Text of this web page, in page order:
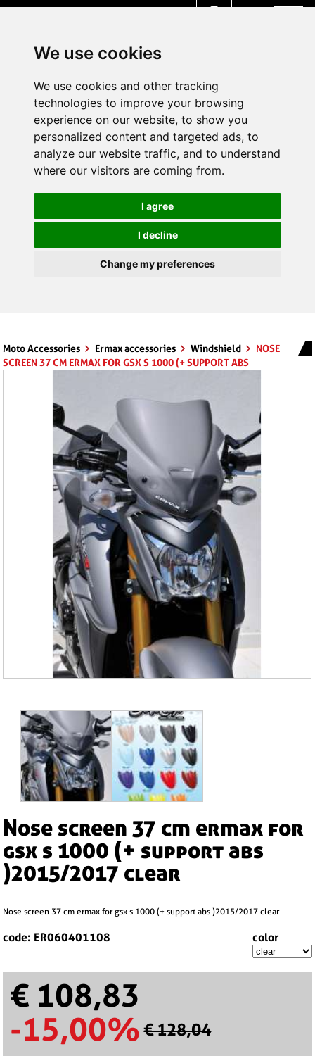
We use cookies
We use cookies and other tracking
technologies to improve your browsing
experience on our website, to show you
personalized content and targeted ads, to
analyze our website traffic, and to understand
where our visitors are coming from.
I agree
I decline
Change my preferences
Moto Accessories Ermax accessories Windshield
NOSE
SCREEN 37 CM ERMAX FOR GSX S 1000 (+ SUPPORT ABS
nose screen 37 cm ermax for
gsx s 1000 (+ support abs
)2015/2017 clear
nose screen 37 cm ermax for gsx s 1000 (+ support abs )2015/2017 clear
code: ER060401108 color
€ 108,83
-15,00% € 128,04